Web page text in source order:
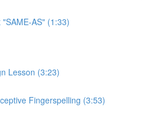
AS" (1:33)
Lesson (3:23)
Fingerspelling (3:53)